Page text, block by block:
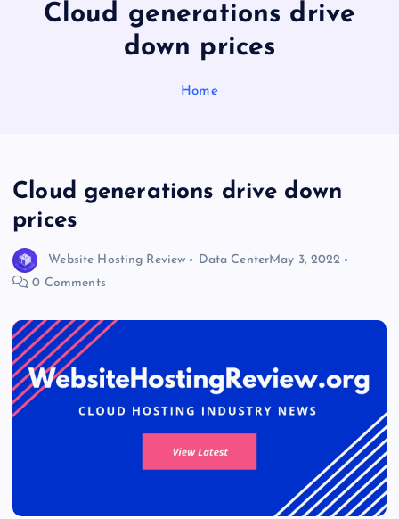
Cloud generations drive
down prices
Home
Cloud generations drive down
prices
Website Hosting Review Data CenterMay 3, 2022
0 Comments